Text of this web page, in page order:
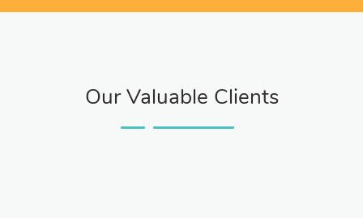
Our Valuable Clients